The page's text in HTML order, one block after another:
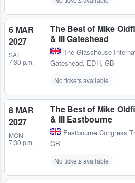
6 MAR
2027
SAT
7:30 p.m.
The Best of Mike
& III Gateshead
The Glasshouse
Gateshead, EDH, GB
No tickets available
8 MAR
2027
MON
7:30 p.m.
The Best of Mike
& III Eastbourne
Eastbourne Congress
GB
No tickets available